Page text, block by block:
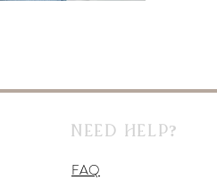
Need Help?
FAQ